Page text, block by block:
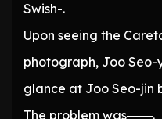
Swish-.
Upon seeing the
photograph, Joo Seo-
glance at Joo Seo-jin
The problem was───.